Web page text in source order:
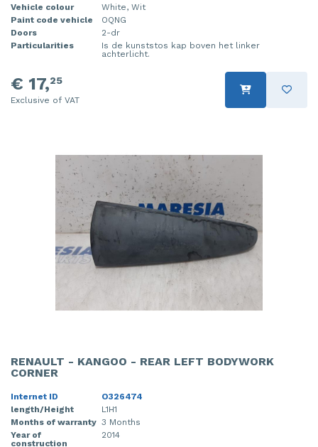
Vehicle colour
White, Wit
Paint code vehicle
OQNG
Doors
2-dr
Particularities
Is de kunststos kap boven het linker
achterlicht.
€ 17,25
Exclusive of VAT
RENAULT - KANGOO - REAR LEFT BODYWORK
CORNER
Internet ID
O326474
length/Height
L1H1
Months of warranty 3 Months
Year of
construction
2014
Injector (petrol injection)
Instrument panel
Knuckle, front right
Starter
Throttle pedal position sensor
Taillight, right
Towbar
Wing mirror, left
Wing mirror, right